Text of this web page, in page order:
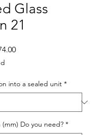
Glass
21
Sale
into a sealed unit *
Do you need? *